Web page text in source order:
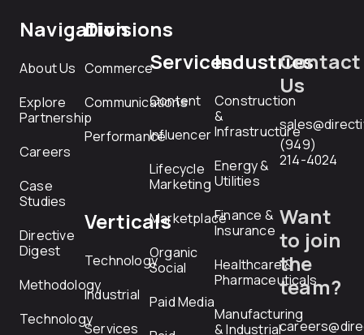
Navigation
About Us
Explore
Partnership
Careers
Case
Studies
Directive
Digest
Methodology
Technology
Divisions
Commerce
Communications
Performance
Verticals
Technology
Industrial
Services
Services
Content
Influencer
Lifecycle
Marketing
Marketplace
Organic
Social
Paid Media
Industries
Construction
&
Infrastructure
Energy &
Utilities
Finance &
Insurance
Healthcare &
Pharmaceuticals
Manufacturing
& Industrial
Contact
Us
(949)
214-4024
Want
to join
the
team?